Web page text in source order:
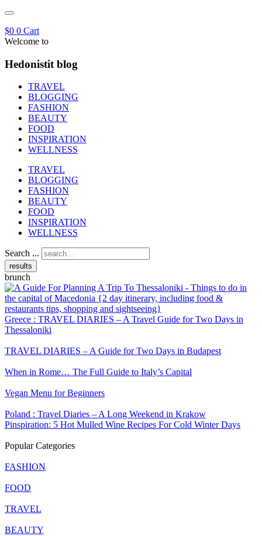
$0 0 Cart
Welcome to
Hedonistit blog
TRAVEL
BLOGGING
FASHION
BEAUTY
FOOD
INSPIRATION
WELLNESS
TRAVEL
BLOGGING
FASHION
BEAUTY
FOOD
INSPIRATION
WELLNESS
Search ...
results
brunch
Greece : TRAVEL DIARIES – A Travel Guide for Two Days in
Thessaloniki
TRAVEL DIARIES – A Guide for Two Days in Budapest
When in Rome… The Full Guide to Italy’s Capital
Vegan Menu for Beginners
Poland : Travel Diaries – A Long Weekend in Krakow
Pinspiration: 5 Hot Mulled Wine Recipes For Cold Winter Days
Popular Categories
FASHION
FOOD
TRAVEL
BEAUTY